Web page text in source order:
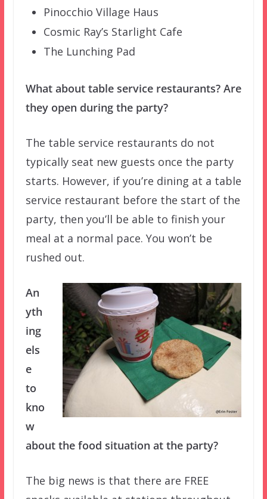
Pinocchio Village Haus
Cosmic Ray’s Starlight Cafe
The Lunching Pad
What about table service restaurants? Are
they open during the party?
The table service restaurants do not
typically seat new guests once the party
starts. However, if you’re dining at a table
service restaurant before the start of the
party, then you’ll be able to finish your
meal at a normal pace. You won’t be
rushed out.
An
yth
ing
els
e
to
kno
w
about the food situation at the party?
The big news is that there are FREE